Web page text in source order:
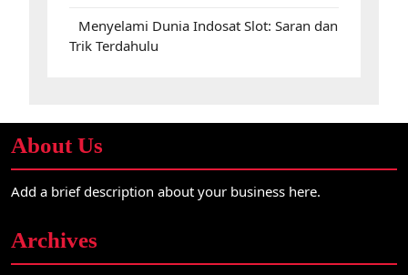
Menyelami Dunia Indosat Slot: Saran dan
Trik Terdahulu
About Us
Add a brief description about your business here.
Archives